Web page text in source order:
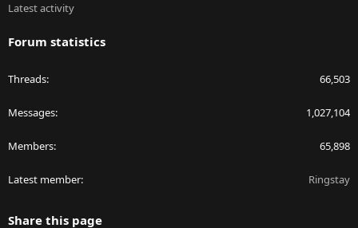
Latest activity
Forum statistics
Threads 66,503
Messages 1,027,104
Members 65,898
Latest member Ringstay
Share this page